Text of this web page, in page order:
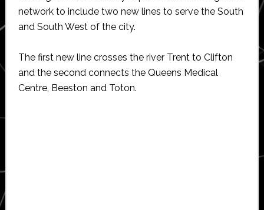
network to include two new lines to serve the South
and South West of the city.
The first new line crosses the river Trent to Clifton
and the second connects the Queens Medical
Centre, Beeston and Toton.